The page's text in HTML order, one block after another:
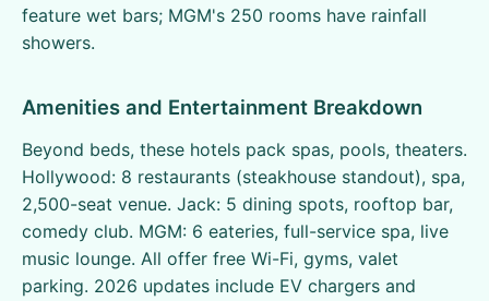
feature wet bars; MGM's 250 rooms have rainfall
showers.
Amenities and Entertainment Breakdown
Beyond beds, these hotels pack spas, pools, theaters.
Hollywood: 8 restaurants (steakhouse standout), spa,
2,500-seat venue. Jack: 5 dining spots, rooftop bar,
comedy club. MGM: 6 eateries, full-service spa, live
music lounge. All offer free Wi-Fi, gyms, valet
parking. 2026 updates include EV chargers and